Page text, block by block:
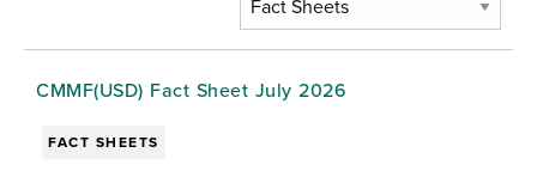
CMMF(USD) Fact Sheet July 2026
FACT SHEETS